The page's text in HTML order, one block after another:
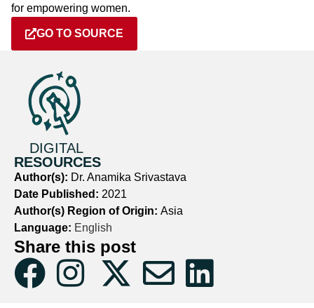
for empowering women.
GO TO SOURCE
DIGITAL
RESOURCES
Author(s): Dr. Anamika Srivastava
Date Published: 2021
Author(s) Region of Origin: Asia
Language: English
Share this post